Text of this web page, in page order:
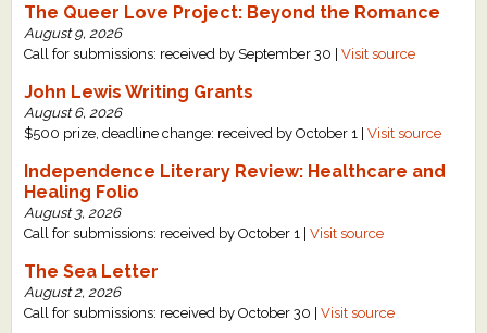
The Queer Love Project: Beyond the Romance
August 9, 2026
Call for submissions: received by September 30 |Visit source
John Lewis Writing Grants
August 6, 2026
$500 prize, deadline change: received by October 1 |Visit source
Independence Literary Review: Healthcare and
Healing Folio
August 3, 2026
Call for submissions: received by October 1 |Visit source
The Sea Letter
August 2, 2026
Call for submissions: received by October 30 |Visit source